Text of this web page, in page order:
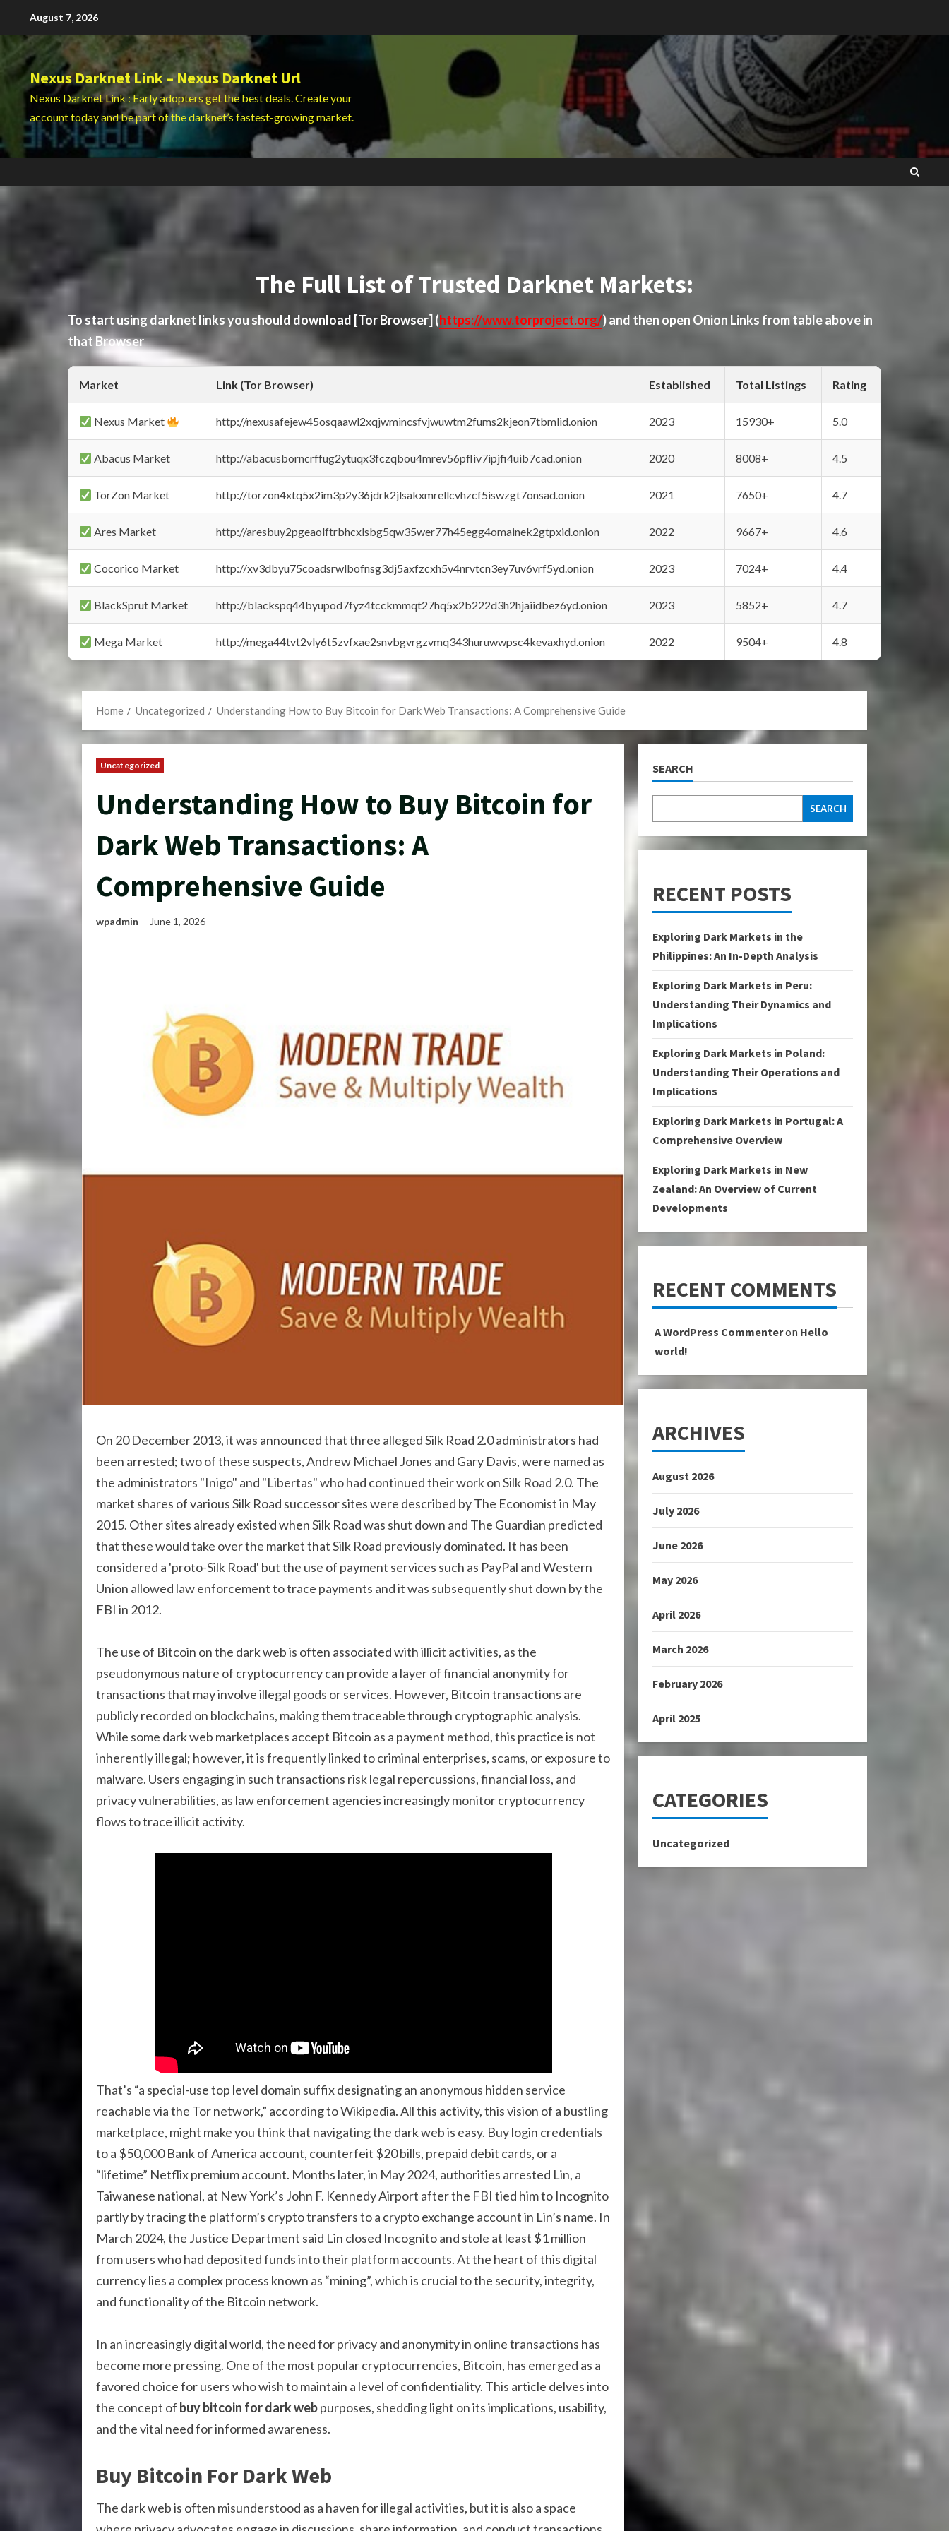
content
August 7, 2026
Nexus Darknet Link – Nexus Darknet Url
Nexus Darknet Link : Early adopters get the best deals. Create your
account today and be part of the darknet’s fastest-growing market.
The Full List of Trusted Darknet Markets:
To start using darknet links you should download [Tor Browser] (https://www.torproject.org/) and then open Onion Links from table above in
that Browser
Market Link (Tor Browser) Established Total Listings Rating
Nexus Market http://nexusafejew45osqaawl2xqjwmincsfvjwuwtm2fums2kjeon7tbmlid.onion 2023 15930+ 5.0
Abacus Market http://abacusborncrffug2ytuqx3fczqbou4mrev56pfliv7ipjfi4uib7cad.onion 2020 8008+ 4.5
TorZon Market http://torzon4xtq5x2im3p2y36jdrk2jlsakxmrellcvhzcf5iswzgt7onsad.onion 2021 7650+ 4.7
Ares Market http://aresbuy2pgeaolftrbhcxlsbg5qw35wer77h45egg4omainek2gtpxid.onion 2022 9667+ 4.6
Cocorico Market http://xv3dbyu75coadsrwlbofnsg3dj5axfzcxh5v4nrvtcn3ey7uv6vrf5yd.onion 2023 7024+ 4.4
BlackSprut Market http://blackspq44byupod7fyz4tcckmmqt27hq5x2b222d3h2hjaiidbez6yd.onion 2023 5852+ 4.7
Mega Market http://mega44tvt2vly6t5zvfxae2snvbgvrgzvmq343huruwwpsc4kevaxhyd.onion 2022 9504+ 4.8
Home Uncategorized Understanding How to Buy Bitcoin for Dark Web Transactions: A Comprehensive Guide
Uncategorized
Understanding How to Buy Bitcoin for
Dark Web Transactions: A
Comprehensive Guide
wpadmin June 1, 2026
On 20 December 2013, it was announced that three alleged Silk Road 2.0 administrators had
been arrested; two of these suspects, Andrew Michael Jones and Gary Davis, were named as
the administrators "Inigo" and "Libertas" who had continued their work on Silk Road 2.0. The
market shares of various Silk Road successor sites were described by The Economist in May
2015. Other sites already existed when Silk Road was shut down and The Guardian predicted
that these would take over the market that Silk Road previously dominated. It has been
considered a 'proto-Silk Road' but the use of payment services such as PayPal and Western
Union allowed law enforcement to trace payments and it was subsequently shut down by the
FBI in 2012.
The use of Bitcoin on the dark web is often associated with illicit activities, as the
pseudonymous nature of cryptocurrency can provide a layer of financial anonymity for
transactions that may involve illegal goods or services. However, Bitcoin transactions are
publicly recorded on blockchains, making them traceable through cryptographic analysis.
While some dark web marketplaces accept Bitcoin as a payment method, this practice is not
inherently illegal; however, it is frequently linked to criminal enterprises, scams, or exposure to
malware. Users engaging in such transactions risk legal repercussions, financial loss, and
privacy vulnerabilities, as law enforcement agencies increasingly monitor cryptocurrency
flows to trace illicit activity.
That’s “a special-use top level domain suffix designating an anonymous hidden service
reachable via the Tor network,” according to Wikipedia. All this activity, this vision of a bustling
marketplace, might make you think that navigating the dark web is easy. Buy login credentials
to a $50,000 Bank of America account, counterfeit $20 bills, prepaid debit cards, or a
“lifetime” Netflix premium account. Months later, in May 2024, authorities arrested Lin, a
Taiwanese national, at New York’s John F. Kennedy Airport after the FBI tied him to Incognito
partly by tracing the platform’s crypto transfers to a crypto exchange account in Lin’s name. In
March 2024, the Justice Department said Lin closed Incognito and stole at least $1 million
from users who had deposited funds into their platform accounts. At the heart of this digital
currency lies a complex process known as “mining”, which is crucial to the security, integrity,
and functionality of the Bitcoin network.
In an increasingly digital world, the need for privacy and anonymity in online transactions has
become more pressing. One of the most popular cryptocurrencies, Bitcoin, has emerged as a
favored choice for users who wish to maintain a level of confidentiality. This article delves into
the concept of buy bitcoin for dark webpurposes, shedding light on its implications, usability,
and the vital need for informed awareness.
Buy Bitcoin For Dark Web
The dark web is often misunderstood as a haven for illegal activities, but it is also a space
SEARCH
SEARCH
RECENT POSTS
Exploring Dark Markets in the
Philippines: An In-Depth Analysis
Exploring Dark Markets in Peru:
Understanding Their Dynamics and
Implications
Exploring Dark Markets in Poland:
Understanding Their Operations and
Implications
Exploring Dark Markets in Portugal: A
Comprehensive Overview
Exploring Dark Markets in New
Zealand: An Overview of Current
Developments
RECENT COMMENTS
A WordPress Commenteron Hello
world!
ARCHIVES
August 2026
July 2026
June 2026
May 2026
April 2026
March 2026
February 2026
April 2025
CATEGORIES
Uncategorized